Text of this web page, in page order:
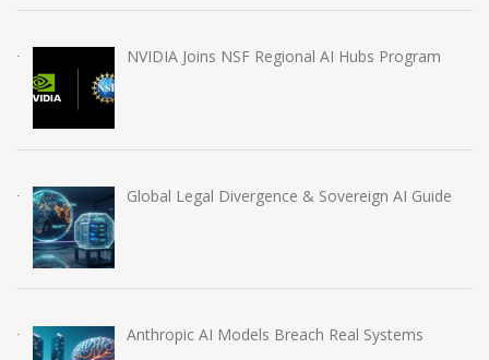
NVIDIA Joins NSF Regional AI Hubs Program
Global Legal Divergence & Sovereign AI Guide
Anthropic AI Models Breach Real Systems